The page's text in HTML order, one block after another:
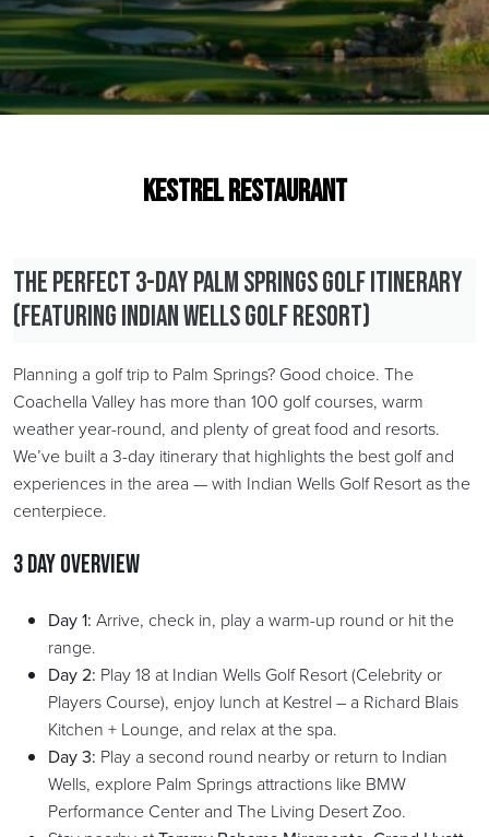
Kestrel restaurant
The Perfect 3-Day Palm Springs Golf Itinerary
(Featuring Indian Wells Golf Resort)
Planning a golf trip to Palm Springs? Good choice. The
Coachella Valley has more than 100 golf courses, warm
weather year-round, and plenty of great food and resorts.
We’ve built a 3-day itinerary that highlights the best golf and
experiences in the area — with Indian Wells Golf Resort as the
centerpiece.
3 Day Overview
Day 1: Arrive, check in, play a warm-up round or hit the
range.
Day 2: Play 18 at Indian Wells Golf Resort (Celebrity or
Players Course), enjoy lunch at Kestrel – a Richard Blais
Kitchen + Lounge, and relax at the spa.
Day 3: Play a second round nearby or return to Indian
Wells, explore Palm Springs attractions like BMW
Performance Center and The Living Desert Zoo.